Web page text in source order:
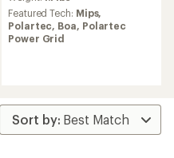
Featured Tech: Mips,
Polartec, Boa, Polartec
Power Grid